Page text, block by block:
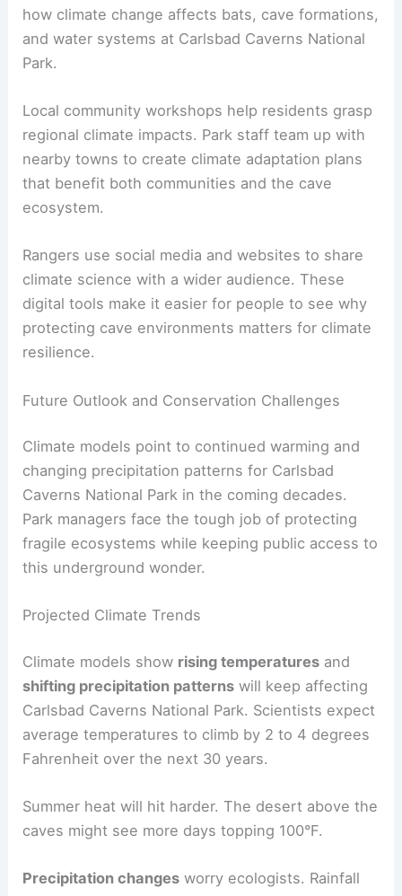
how climate change affects bats, cave formations,
and water systems at Carlsbad Caverns National
Park.
Local community workshops help residents grasp
regional climate impacts. Park staff team up with
nearby towns to create climate adaptation plans
that benefit both communities and the cave
ecosystem.
Rangers use social media and websites to share
climate science with a wider audience. These
digital tools make it easier for people to see why
protecting cave environments matters for climate
resilience.
Future Outlook and Conservation Challenges
Climate models point to continued warming and
changing precipitation patterns for Carlsbad
Caverns National Park in the coming decades.
Park managers face the tough job of protecting
fragile ecosystems while keeping public access to
this underground wonder.
Projected Climate Trends
Climate models show rising temperatures and
shifting precipitation patterns will keep affecting
Carlsbad Caverns National Park. Scientists expect
average temperatures to climb by 2 to 4 degrees
Fahrenheit over the next 30 years.
Summer heat will hit harder. The desert above the
caves might see more days topping 100°F.
Precipitation changes worry ecologists. Rainfall